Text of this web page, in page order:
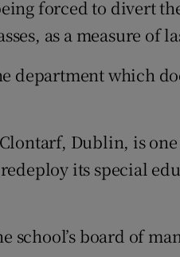
forced to divert
as a measure of
department which
Dublin, is
its special
school’s board of